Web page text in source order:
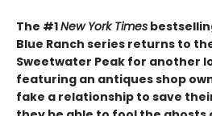
The #1New York Times
Blue Ranch series returns to
Sweetwater Peak for another
featuring an antiques shop
fake a relationship to save